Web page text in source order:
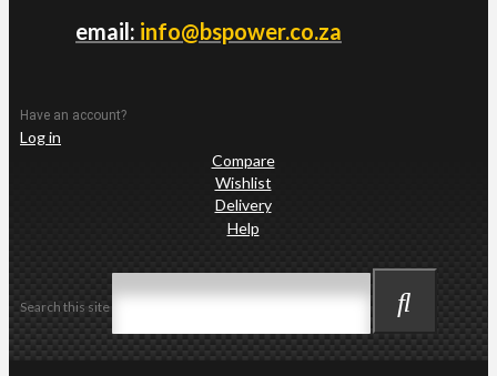
email: info@bspower.co.za
Have an account?
Log in
Compare
Wishlist
Delivery
Help
Search this site